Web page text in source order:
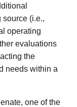
source (i.e.,
operating
evaluations
the
needs within a
one of the